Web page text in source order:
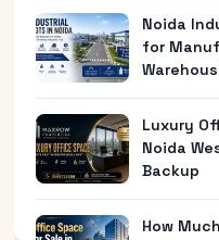
Noida
for
Luxury
Noida
Backup
How